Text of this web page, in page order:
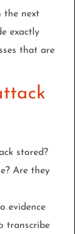
the next
exactly
that are
stored?
Are they
evidence
transcribe